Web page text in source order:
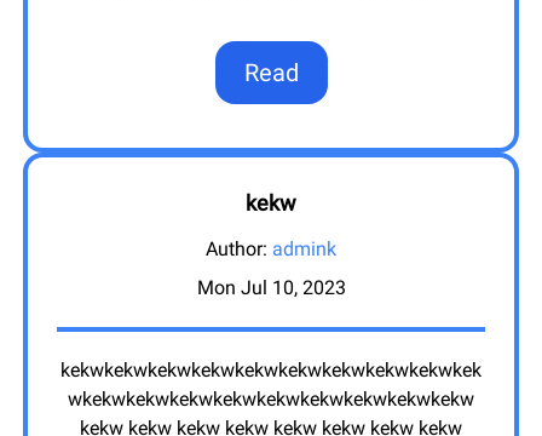
Read
kekw
Author: admink
Mon Jul 10, 2023
kekwkekwkekwkekwkekwkekwkekwkekwkekwkek
wkekwkekwkekwkekwkekwkekwkekwkekwkekw
kekw kekw kekw kekw kekw kekw kekw kekw